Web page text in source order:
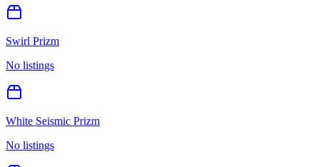
Swirl Prizm
No listings
White Seismic Prizm
No listings